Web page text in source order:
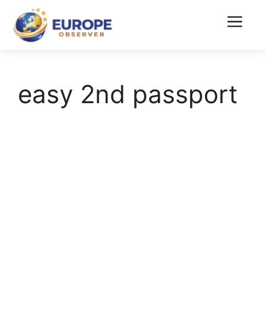
content
Menu
easy 2nd passport